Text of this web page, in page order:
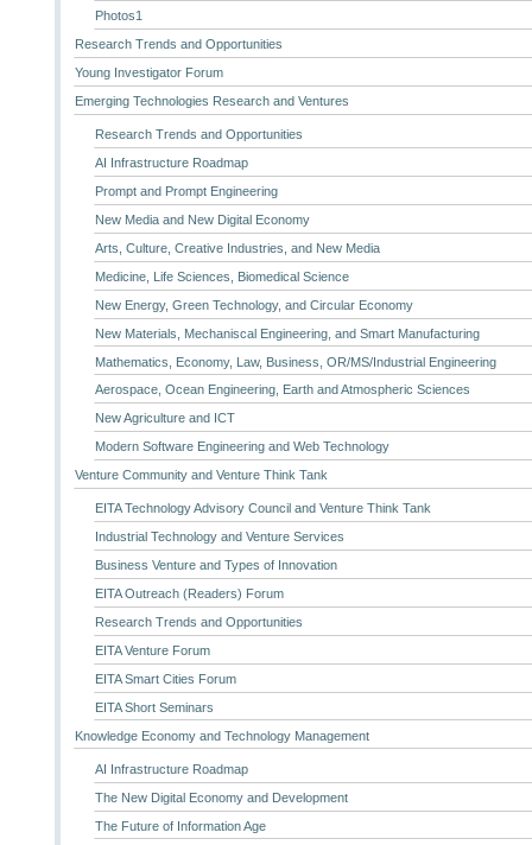
Photos1
Research Trends and Opportunities
Young Investigator Forum
Emerging Technologies Research and Ventures
Research Trends and Opportunities
AI Infrastructure Roadmap
Prompt and Prompt Engineering
New Media and New Digital Economy
Arts, Culture, Creative Industries, and New Media
Medicine, Life Sciences, Biomedical Science
New Energy, Green Technology, and Circular Economy
New Materials, Mechaniscal Engineering, and Smart Manufacturing
Mathematics, Economy, Law, Business, OR/MS/Industrial Engineering
Aerospace, Ocean Engineering, Earth and Atmospheric Sciences
New Agriculture and ICT
Modern Software Engineering and Web Technology
Venture Community and Venture Think Tank
EITA Technology Advisory Council and Venture Think Tank
Industrial Technology and Venture Services
Business Venture and Types of Innovation
EITA Outreach (Readers) Forum
Research Trends and Opportunities
EITA Venture Forum
EITA Smart Cities Forum
EITA Short Seminars
Knowledge Economy and Technology Management
AI Infrastructure Roadmap
The New Digital Economy and Development
The Future of Information Age